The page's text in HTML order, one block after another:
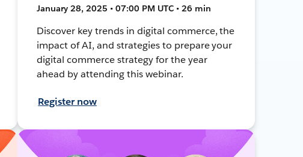
January 28, 2025 • 07:00 PM UTC • 26 min
Discover key trends in digital commerce, the
impact of AI, and strategies to prepare your
digital commerce strategy for the year
ahead by attending this webinar.
Register now